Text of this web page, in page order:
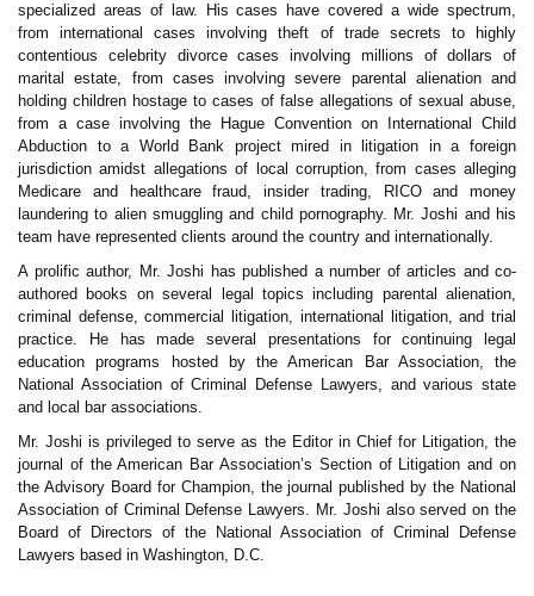
specialized areas of law. His cases have covered a wide spectrum,
from international cases involving theft of trade secrets to highly
contentious celebrity divorce cases involving millions of dollars of
marital estate, from cases involving severe parental alienation and
holding children hostage to cases of false allegations of sexual abuse,
from a case involving the Hague Convention on International Child
Abduction to a World Bank project mired in litigation in a foreign
jurisdiction amidst allegations of local corruption, from cases alleging
Medicare and healthcare fraud, insider trading, RICO and money
laundering to alien smuggling and child pornography. Mr. Joshi and his
team have represented clients around the country and internationally.
A prolific author, Mr. Joshi has published a number of articles and co-
authored books on several legal topics including parental alienation,
criminal defense, commercial litigation, international litigation, and trial
practice. He has made several presentations for continuing legal
education programs hosted by the American Bar Association, the
National Association of Criminal Defense Lawyers, and various state
and local bar associations.
Mr. Joshi is privileged to serve as the Editor in Chief for Litigation, the
journal of the American Bar Association’s Section of Litigation and on
the Advisory Board for Champion, the journal published by the National
Association of Criminal Defense Lawyers. Mr. Joshi also served on the
Board of Directors of the National Association of Criminal Defense
Lawyers based in Washington, D.C.